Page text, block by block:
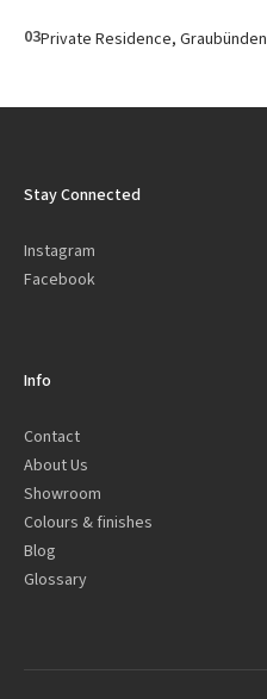
03Private Residence, Graubünden
Stay Connected
Instagram
Facebook
Info
Contact
About Us
Showroom
Colours & finishes
Blog
Glossary